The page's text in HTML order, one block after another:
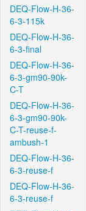
DEQ-Flow-H-36-
6-3-115k
DEQ-Flow-H-36-
6-3-final
DEQ-Flow-H-36-
6-3-gm90-90k-
C-T
DEQ-Flow-H-36-
6-3-gm90-90k-
C-T-reuse-f-
ambush-1
DEQ-Flow-H-36-
6-3-reuse-f
DEQ-Flow-H-36-
6-3-reuse-f